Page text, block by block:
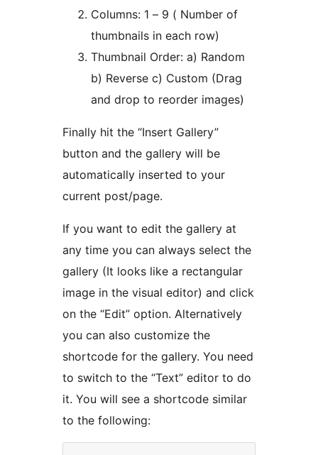
Columns: 1 – 9 ( Number of
thumbnails in each row)
Thumbnail Order: a) Random
b) Reverse c) Custom (Drag
and drop to reorder images)
Finally hit the “Insert Gallery”
button and the gallery will be
automatically inserted to your
current post/page.
If you want to edit the gallery at
any time you can always select the
gallery (It looks like a rectangular
image in the visual editor) and click
on the “Edit” option. Alternatively
you can also customize the
shortcode for the gallery. You need
to switch to the “Text” editor to do
it. You will see a shortcode similar
to the following: